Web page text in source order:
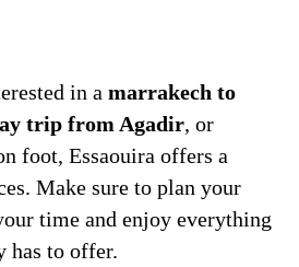
in a marrakech to
trip from Agadir, or
foot, Essaouira offers a
Make sure to plan your
time and enjoy everything
has to offer.